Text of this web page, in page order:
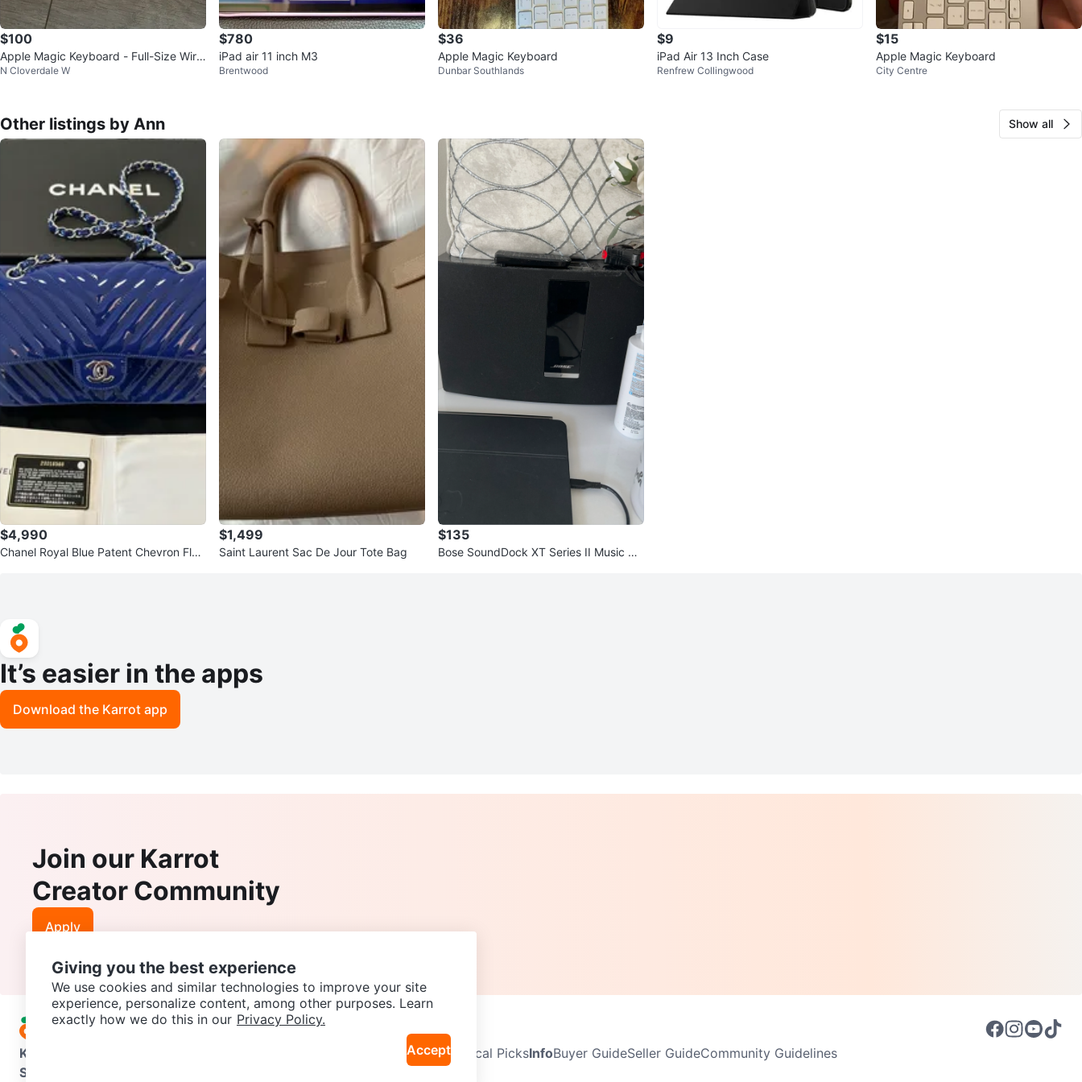
$100
Apple Magic Keyboard - Full-Size Wirel
ess Keyboard 🥕💚
N Cloverdale W
$780
iPad air 11 inch M3
Brentwood
$36
Apple Magic Keyboard
Dunbar Southlands
$9
iPad Air 13 Inch Case
Renfrew Collingwood
$15
Apple Magic Keyboard
City Centre
Other listings by Ann Show all
$4,990
Chanel Royal Blue Patent Chevron Flap
$1,499
Saint Laurent Sac De Jour Tote Bag
$135
Bose SoundDock XT Series II Music Sy
It’s easier in the apps
Download the Karrot app
Join our Karrot
Creator Community
Apply
Karrot Neighbourhoods Local PicksInfoBuyer GuideSeller GuideCommunity Guidelines
Support
Giving you the best experience
We use cookies and similar technologies to improve your site
experience, personalize content, among other purposes. Learn
exactly how we do this in our Privacy Policy.
Accept